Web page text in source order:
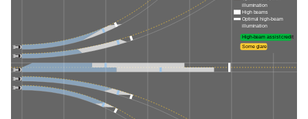
illumination
High beams
Optimal high-beam
illumination
High-beam assist credit
Some glare